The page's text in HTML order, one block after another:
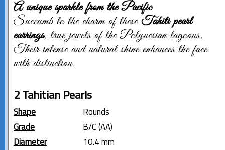
A unique sparkle from the Pacific
Succumb to the charm of these Tahiti pearl
earrings, true jewels of the Polynesian lagoons.
Their intense and natural shine enhances the face
with distinction.
2 Tahitian Pearls
Shape
Rounds
Grade
B/C (AA)
Diameter
10.4 mm